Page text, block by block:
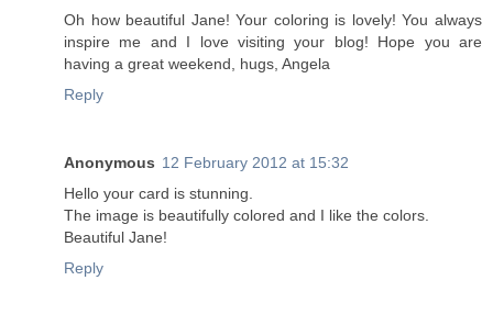
Oh how beautiful Jane! Your coloring is lovely! You always
inspire me and I love visiting your blog! Hope you are
having a great weekend, hugs, Angela
Reply
Anonymous 12 February 2012 at 15:32
Hello your card is stunning.
The image is beautifully colored and I like the colors.
Beautiful Jane!
Reply